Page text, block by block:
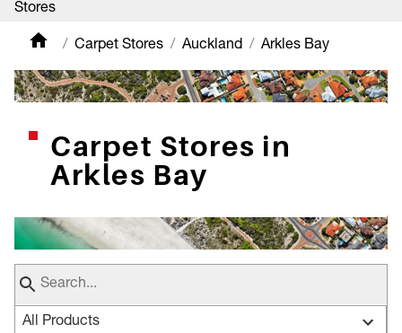
Stores
Carpet Stores Auckland Arkles Bay
Carpet Stores in
Arkles Bay
All Products